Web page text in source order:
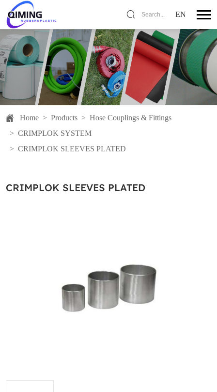
Search... EN
Home > Products > Hose Couplings & Fittings
> CRIMPLOK SYSTEM
> CRIMPLOK SLEEVES PLATED
CRIMPLOK SLEEVES PLATED